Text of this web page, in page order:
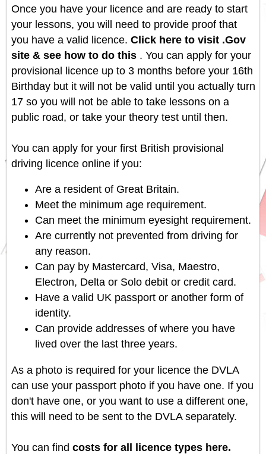
Once you have your licence and are ready to start
your lessons, you will need to provide proof that
you have a valid licence. Click here to visit .Gov
site & see how to do this . You can apply for your
provisional licence up to 3 months before your 16th
Birthday but it will not be valid until you actually turn
17 so you will not be able to take lessons on a
public road, or take your theory test until then.
You can apply for your first British provisional
driving licence online if you:
Are a resident of Great Britain.
Meet the minimum age requirement.
Can meet the minimum eyesight requirement.
Are currently not prevented from driving for
any reason.
Can pay by Mastercard, Visa, Maestro,
Electron, Delta or Solo debit or credit card.
Have a valid UK passport or another form of
identity.
Can provide addresses of where you have
lived over the last three years.
As a photo is required for your licence the DVLA
can use your passport photo if you have one. If you
don't have one, or you want to use a different one,
this will need to be sent to the DVLA separately.
You can find costs for all licence types here.